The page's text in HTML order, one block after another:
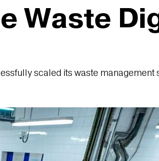
Waste
scaled its waste